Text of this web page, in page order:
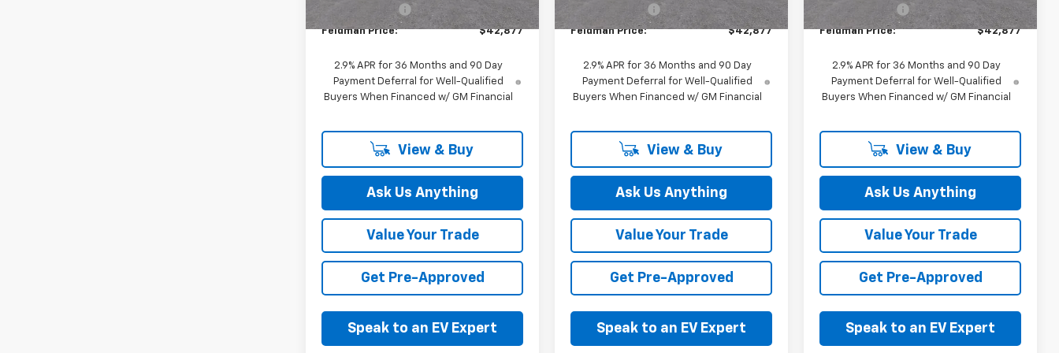
Doc & CVR Fee: +$314
Feldman Price: $42,877
2.9% APR for 36 Months and 90 Day
Payment Deferral for Well-Qualified
Buyers When Financed w/ GM Financial
View & Buy
Ask Us Anything
Value Your Trade
Get Pre-Approved
Speak to an EV Expert
Doc & CVR Fee: +$314
Feldman Price: $42,877
2.9% APR for 36 Months and 90 Day
Payment Deferral for Well-Qualified
Buyers When Financed w/ GM Financial
View & Buy
Ask Us Anything
Value Your Trade
Get Pre-Approved
Speak to an EV Expert
Doc & CVR Fee: +$314
Feldman Price: $42,877
2.9% APR for 36 Months and 90 Day
Payment Deferral for Well-Qualified
Buyers When Financed w/ GM Financial
View & Buy
Ask Us Anything
Value Your Trade
Get Pre-Approved
Speak to an EV Expert